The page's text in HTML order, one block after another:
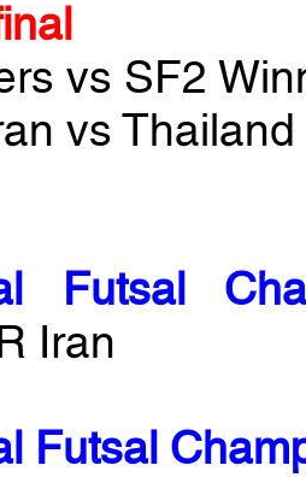
vs SF2
vs
Futsal
Iran
Futsal